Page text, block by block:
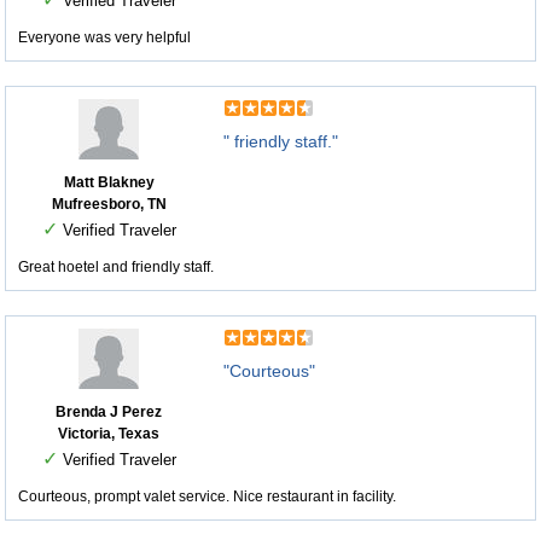
Everyone was very helpful
Matt Blakney
Mufreesboro, TN
✓ Verified Traveler
" friendly staff."
Great hoetel and friendly staff.
Brenda J Perez
Victoria, Texas
✓ Verified Traveler
"Courteous"
Courteous, prompt valet service. Nice restaurant in facility.